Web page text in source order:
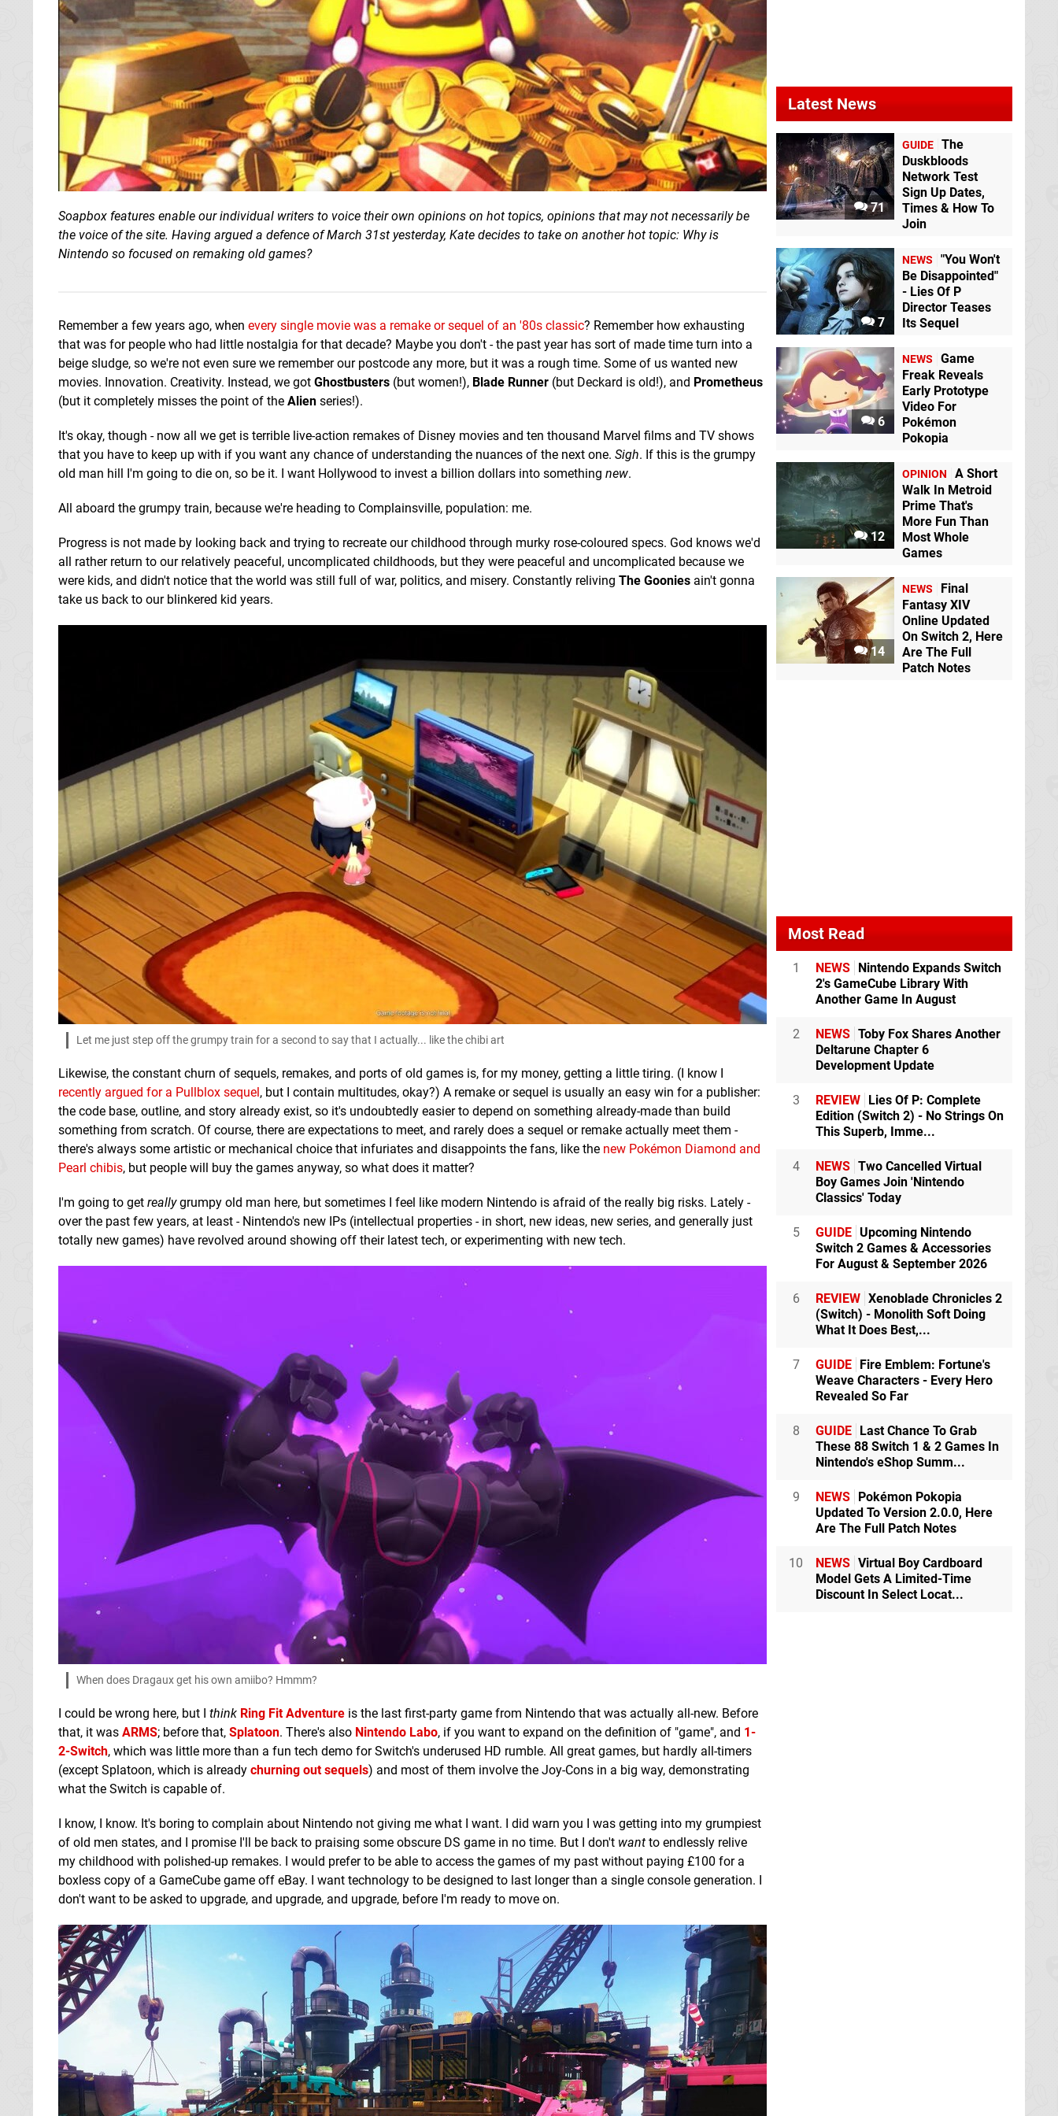
Soapbox features enable our individual writers to voice their own opinions on hot topics, opinions that may not necessarily be
the voice of the site. Having argued a defence of March 31st yesterday, Kate decides to take on another hot topic: Why is
Nintendo so focused on remaking old games?
Remember a few years ago, when every single movie was a remake or sequel of an '80s classic? Remember how exhausting
that was for people who had little nostalgia for that decade? Maybe you don't - the past year has sort of made time turn into a
beige sludge, so we're not even sure we remember our postcode any more, but it was a rough time. Some of us wanted new
movies. Innovation. Creativity. Instead, we got Ghostbusters (but women!), Blade Runner (but Deckard is old!), and Prometheus
(but it completely misses the point of the Alien series!).
It's okay, though - now all we get is terrible live-action remakes of Disney movies and ten thousand Marvel films and TV shows
that you have to keep up with if you want any chance of understanding the nuances of the next one. Sigh. If this is the grumpy
old man hill I'm going to die on, so be it. I want Hollywood to invest a billion dollars into something new.
All aboard the grumpy train, because we're heading to Complainsville, population: me.
Progress is not made by looking back and trying to recreate our childhood through murky rose-coloured specs. God knows we'd
all rather return to our relatively peaceful, uncomplicated childhoods, but they were peaceful and uncomplicated because we
were kids, and didn't notice that the world was still full of war, politics, and misery. Constantly reliving The Goonies ain't gonna
take us back to our blinkered kid years.
Let me just step off the grumpy train for a second to say that I actually... like the chibi art
Likewise, the constant churn of sequels, remakes, and ports of old games is, for my money, getting a little tiring. (I know I
recently argued for a Pullblox sequel, but I contain multitudes, okay?) A remake or sequel is usually an easy win for a publisher:
the code base, outline, and story already exist, so it's undoubtedly easier to depend on something already-made than build
something from scratch. Of course, there are expectations to meet, and rarely does a sequel or remake actually meet them -
there's always some artistic or mechanical choice that infuriates and disappoints the fans, like the new Pokémon Diamond and
Pearl chibis, but people will buy the games anyway, so what does it matter?
I'm going to get reallygrumpy old man here, but sometimes I feel like modern Nintendo is afraid of the really big risks. Lately -
over the past few years, at least - Nintendo's new IPs (intellectual properties - in short, new ideas, new series, and generally just
totally new games) have revolved around showing off their latest tech, or experimenting with new tech.
When does Dragaux get his own amiibo? Hmmm?
I could be wrong here, but I think Ring Fit Adventure is the last first-party game from Nintendo that was actually all-new. Before
that, it was ARMS; before that, Splatoon. There's also Nintendo Labo, if you want to expand on the definition of "game", and 1-
2-Switch, which was little more than a fun tech demo for Switch's underused HD rumble. All great games, but hardly all-timers
(except Splatoon, which is already churning out sequels) and most of them involve the Joy-Cons in a big way, demonstrating
what the Switch is capable of.
I know, I know. It's boring to complain about Nintendo not giving me what I want. I did warn you I was getting into my grumpiest
of old men states, and I promise I'll be back to praising some obscure DS game in no time. But I don't want to endlessly relive
my childhood with polished-up remakes. I would prefer to be able to access the games of my past without paying £100 for a
boxless copy of a GameCube game off eBay. I want technology to be designed to last longer than a single console generation. I
don't want to be asked to upgrade, and upgrade, and upgrade, before I'm ready to move on.
Latest News
71
GUIDE The
Duskbloods
Network Test
Sign Up Dates,
Times & How To
Join
7
NEWS
"You Won't
Be Disappointed"
- Lies Of P
Director Teases
Its Sequel
6
NEWS
Game
Freak Reveals
Early Prototype
Video For
Pokémon
Pokopia
12
OPINION
A Short
Walk In Metroid
Prime That's
More Fun Than
Most Whole
Games
14
NEWS
Final
Fantasy XIV
Online Updated
On Switch 2, Here
Are The Full
Patch Notes
Most Read
1 NEWS
Nintendo Expands Switch
2's GameCube Library With
Another Game In August
2 NEWS Toby Fox Shares Another
Deltarune Chapter 6
Development Update
3 REVIEW
Lies Of P: Complete
Edition (Switch 2) - No Strings On
This Superb, Imme...
4 NEWS Two Cancelled Virtual
Boy Games Join 'Nintendo
Classics' Today
5 GUIDE Upcoming Nintendo
Switch 2 Games & Accessories
For August & September 2026
6 REVIEW Xenoblade Chronicles 2
(Switch) - Monolith Soft Doing
What It Does Best,...
7 GUIDE
Fire Emblem: Fortune's
Weave Characters - Every Hero
Revealed So Far
8 GUIDE
Last Chance To Grab
These 88 Switch 1 & 2 Games In
Nintendo's eShop Summ...
9 NEWS
Pokémon Pokopia
Updated To Version 2.0.0, Here
Are The Full Patch Notes
10 NEWS Virtual Boy Cardboard
Model Gets A Limited-Time
Discount In Select Locat...